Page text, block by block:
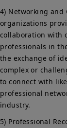
4) Networking and
organizations
collaboration with
professionals in
the exchange of
complex or
to connect with
professional
industry.
5) Professional